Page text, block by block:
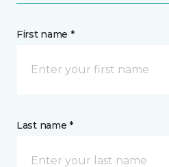
First name *
Last name *